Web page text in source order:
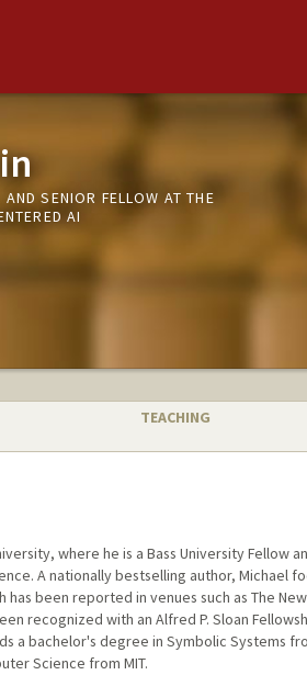
SENIOR FELLOW AT THE
AI
TEACHING
where he is a Bass University Fellow
A nationally bestselling author, Michael
been reported in venues such as The
recognized with an Alfred P. Sloan
a bachelor's degree in Symbolic Systems
Science from MIT.